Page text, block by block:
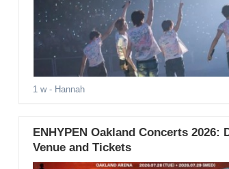
1 w- Hannah
ENHYPEN Oakland Concerts 2026:
Venue and Tickets